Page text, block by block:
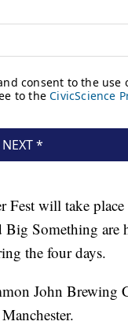
Fest will take
Something are
the four days.
John Brewing